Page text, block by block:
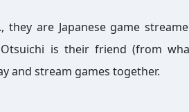
they are Japanese game
is their friend (from
and stream games together.